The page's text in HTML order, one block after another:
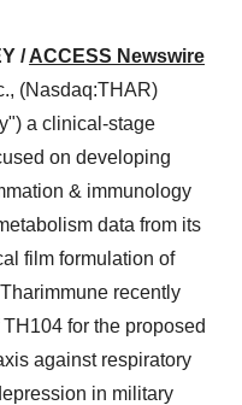
/ACCESS Newswire
(Nasdaq:THAR)
a clinical-stage
on developing
& immunology
data from its
film formulation of
recently
for the proposed
against respiratory
in military